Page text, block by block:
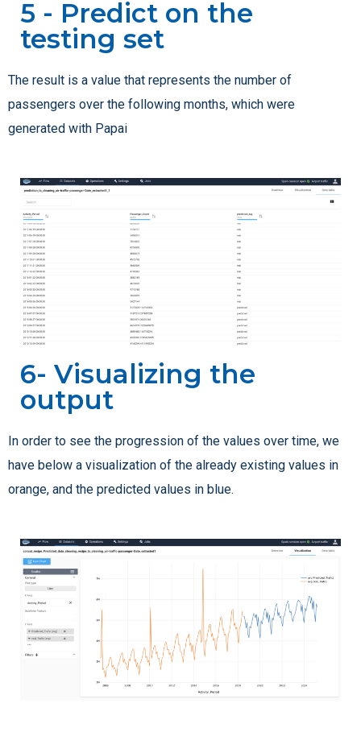
5 - Predict on the
testing set
The result is a value that represents the number of
passengers over the following months, which were
generated with Papai
6- Visualizing the
output
In order to see the progression of the values over time, we
have below a visualization of the already existing values in
orange, and the predicted values in blue.